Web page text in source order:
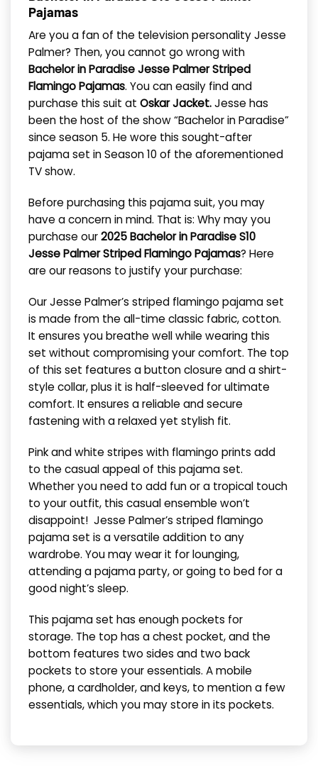
Pajamas
Are you a fan of the television personality Jesse
Palmer? Then, you cannot go wrong with
Bachelor in Paradise Jesse Palmer Striped
Flamingo Pajamas. You can easily find and
purchase this suit at Oskar Jacket.Jesse has
been the host of the show “Bachelor in Paradise”
since season 5. He wore this sought-after
pajama set in Season 10 of the aforementioned
TV show.
Before purchasing this pajama suit, you may
have a concern in mind. That is: Why may you
purchase our2025 Bachelor in Paradise S10
Jesse Palmer Striped Flamingo Pajamas? Here
are our reasons to justify your purchase:
Our Jesse Palmer’s striped flamingo pajama set
is made from the all-time classic fabric, cotton.
It ensures you breathe well while wearing this
set without compromising your comfort. The top
of this set features a button closure and a shirt-
style collar, plus it is half-sleeved for ultimate
comfort. It ensures a reliable and secure
fastening with a relaxed yet stylish fit.
Pink and white stripes with flamingo prints add
to the casual appeal of this pajama set.
Whether you need to add fun or a tropical touch
to your outfit, this casual ensemble won’t
disappoint! Jesse Palmer’s striped flamingo
pajama set is a versatile addition to any
wardrobe. You may wear it for lounging,
attending a pajama party, or going to bed for a
good night’s sleep.
This pajama set has enough pockets for
storage. The top has a chest pocket, and the
bottom features two sides and two back
pockets to store your essentials. A mobile
phone, a cardholder, and keys, to mention a few
essentials, which you may store in its pockets.